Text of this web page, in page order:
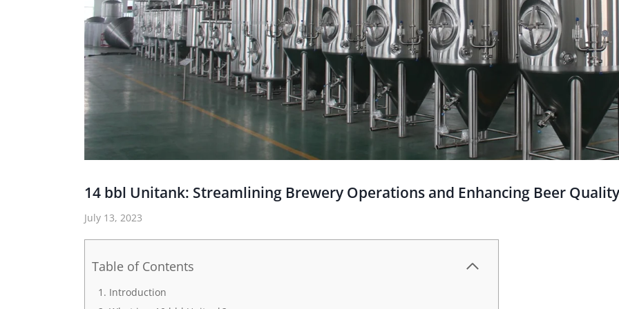
14 bbl Unitank: Streamlining Brewery Operations and Enhancing Beer Quality
July 13, 2023
Table of Contents
Introduction